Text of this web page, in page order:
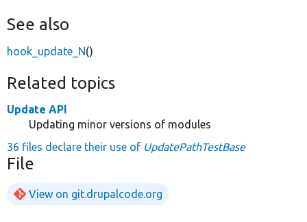
See also
hook_update_N()
Related topics
Update API
Updating minor versions of modules
36 files declare their use of UpdatePathTestBase
File
View on git.drupalcode.org